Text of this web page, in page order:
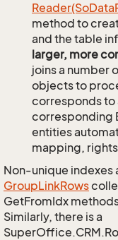
Reader(SoData
method to
and the table
larger, more
joins a number
objects to
corresponds to
corresponding
entities
mapping,
Non-unique indexes
GroupLinkRows
GetFromIdx
Similarly, there is a